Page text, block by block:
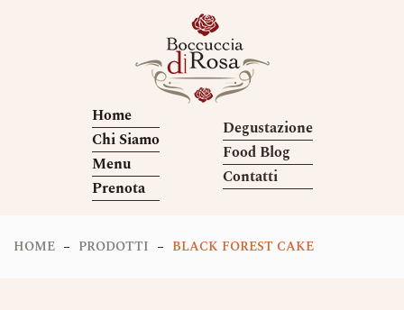
Home
Chi Siamo
Menu
Prenota
Degustazione
Food Blog
Contatti
HOME PRODOTTI BLACK FOREST CAKE